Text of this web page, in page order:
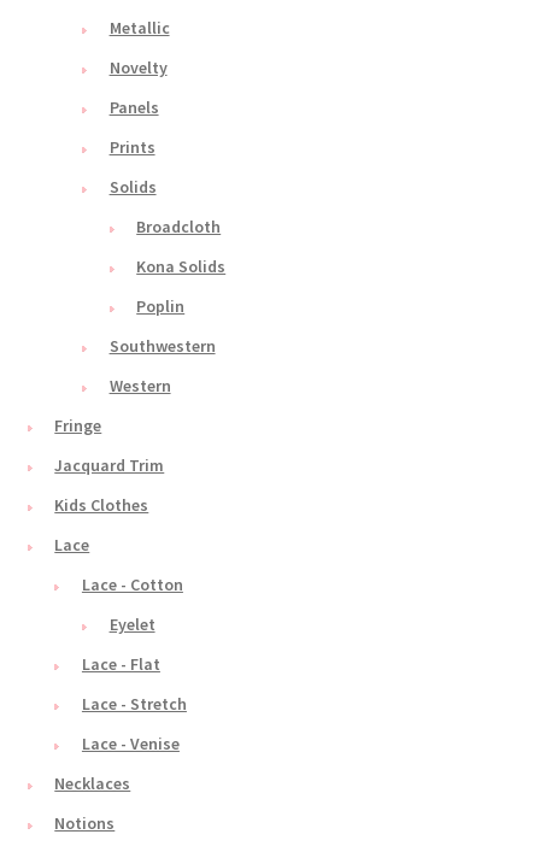
Metallic
Novelty
Panels
Prints
Solids
Broadcloth
Kona Solids
Poplin
Southwestern
Western
Fringe
Jacquard Trim
Kids Clothes
Lace
Lace - Cotton
Eyelet
Lace - Flat
Lace - Stretch
Lace - Venise
Necklaces
Notions